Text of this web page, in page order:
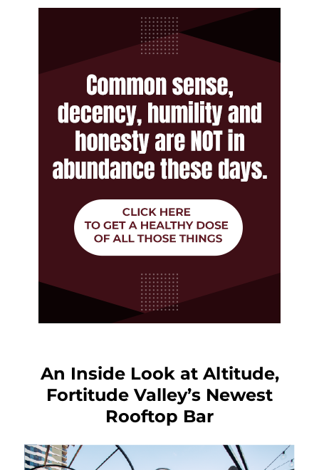
An Inside Look at Altitude,
Fortitude Valley’s Newest
Rooftop Bar